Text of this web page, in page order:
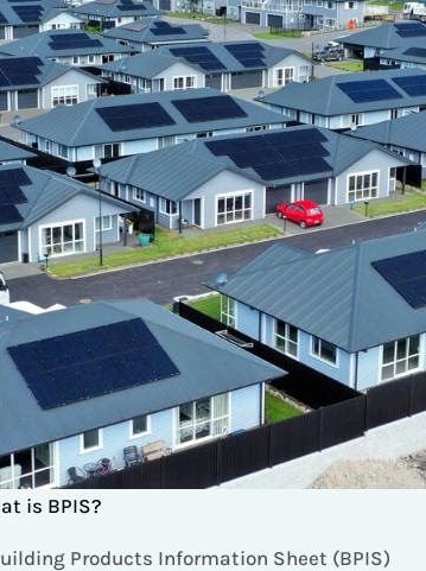
is BPIS?
Products Information Sheet (BPIS)